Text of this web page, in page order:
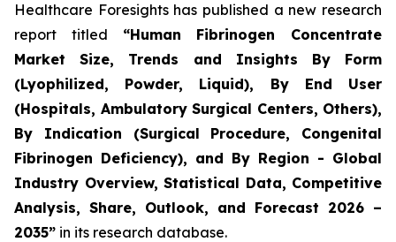
Healthcare Foresights has published a new research
report titled “Human Fibrinogen Concentrate
Market Size, Trends and Insights By Form
(Lyophilized, Powder, Liquid), By End User
(Hospitals, Ambulatory Surgical Centers, Others),
By Indication (Surgical Procedure, Congenital
Fibrinogen Deficiency), and By Region - Global
Industry Overview, Statistical Data, Competitive
Analysis, Share, Outlook, and Forecast 2026 –
2035” in its research database.